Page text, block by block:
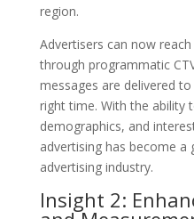
region.
Advertisers can now
through programmatic
messages are delivered
right time. With the ability
demographics, and
advertising has become a
advertising industry.
Insight 2: